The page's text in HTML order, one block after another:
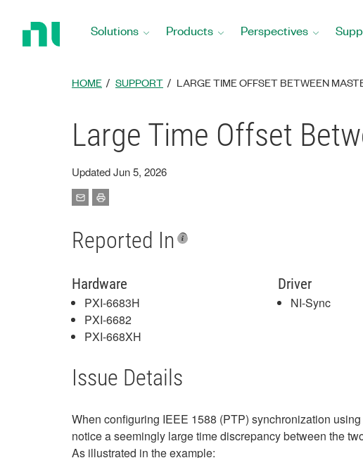
Solutions Products Perspectives
HOME SUPPORT LARGE TIME OFFSET BETWEEN
Large Time Offset
Updated Jun 5, 2026
Reported In
Hardware
PXI-6683H
PXI-6682
PXI-668XH
Driver
NI-Sync
Issue Details
When configuring IEEE 1588 (PTP) synchronization
notice a seemingly large time discrepancy between the
As illustrated in the example: